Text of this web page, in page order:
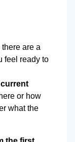
are a
feel ready to
or how
what the